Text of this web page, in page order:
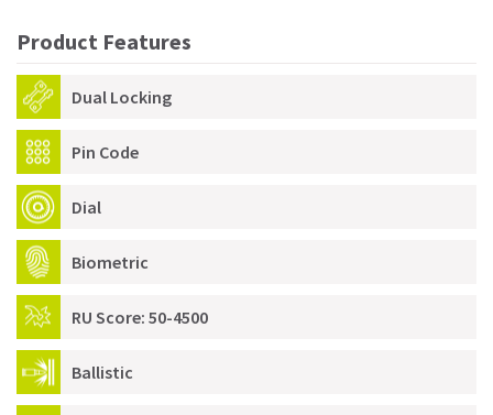
Product Features
Dual Locking
Pin Code
Dial
Biometric
RU Score: 50-4500
Ballistic